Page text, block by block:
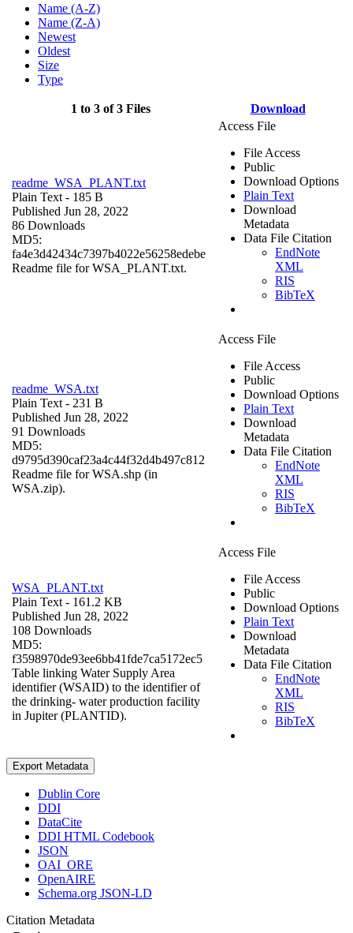
Name (A-Z)
Name (Z-A)
Newest
Oldest
Size
Type
1 to 3 of 3 Files Download
readme_WSA_PLANT.txt
Plain Text - 185 B
Published Jun 28, 2022
86 Downloads
MD5:
fa4e3d42434c7397b4022e56258edebe
Readme file for WSA_PLANT.txt.
Access File
File Access
Public
Download Options
Plain Text
Download
Metadata
Data File Citation
EndNote
XML
RIS
BibTeX
readme_WSA.txt
Plain Text - 231 B
Published Jun 28, 2022
91 Downloads
MD5:
d9795d390caf23a4c44f32d4b497c812
Readme file for WSA.shp (in
WSA.zip).
Access File
File Access
Public
Download Options
Plain Text
Download
Metadata
Data File Citation
EndNote
XML
RIS
BibTeX
WSA_PLANT.txt
Plain Text - 161.2 KB
Published Jun 28, 2022
108 Downloads
MD5:
f3598970de93ee6bb41fde7ca5172ec5
Table linking Water Supply Area
identifier (WSAID) to the identifier of
the drinking- water production facility
in Jupiter (PLANTID).
Access File
File Access
Public
Download Options
Plain Text
Download
Metadata
Data File Citation
EndNote
XML
RIS
BibTeX
Export Metadata
Dublin Core
DDI
DataCite
DDI HTML Codebook
JSON
OAI_ORE
OpenAIRE
Schema.org JSON-LD
Citation Metadata